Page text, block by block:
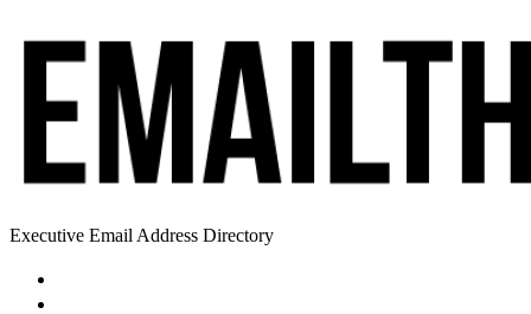
Executive Email Address Directory